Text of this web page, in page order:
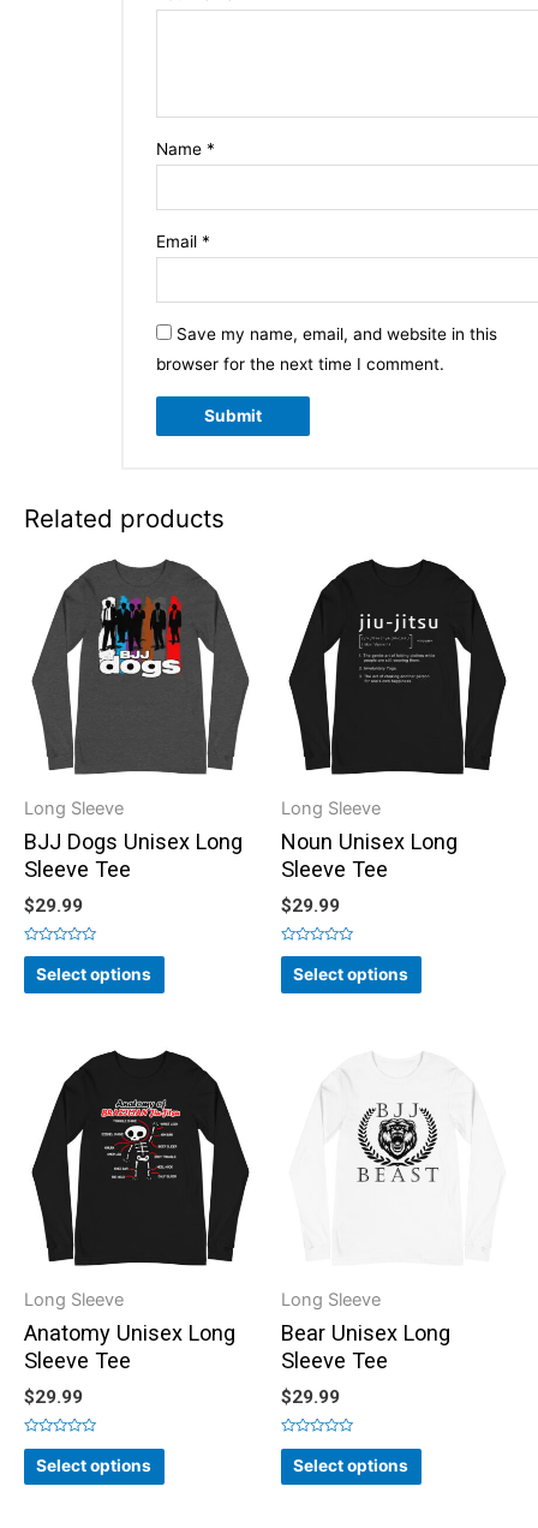
Name *
Email *
Save my name, email, and website in this
browser for the next time I comment.
Related products
Long Sleeve
BJJ Dogs Unisex Long
Sleeve Tee
$29.99
Rated
out
of
Select options
Long Sleeve
Noun Unisex Long
Sleeve Tee
$29.99
Rated
out
of
Select options
Long Sleeve
Anatomy Unisex Long
Sleeve Tee
$29.99
Rated
out
of
Select options
Long Sleeve
Bear Unisex Long
Sleeve Tee
$29.99
Rated
out
of
Select options